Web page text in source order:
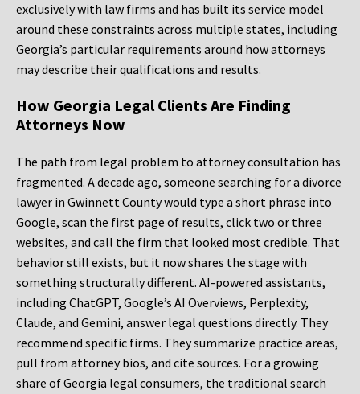
exclusively with law firms and has built its service model
around these constraints across multiple states, including
Georgia’s particular requirements around how attorneys
may describe their qualifications and results.
How Georgia Legal Clients Are Finding
Attorneys Now
The path from legal problem to attorney consultation has
fragmented. A decade ago, someone searching for a divorce
lawyer in Gwinnett County would type a short phrase into
Google, scan the first page of results, click two or three
websites, and call the firm that looked most credible. That
behavior still exists, but it now shares the stage with
something structurally different. AI-powered assistants,
including ChatGPT, Google’s AI Overviews, Perplexity,
Claude, and Gemini, answer legal questions directly. They
recommend specific firms. They summarize practice areas,
pull from attorney bios, and cite sources. For a growing
share of Georgia legal consumers, the traditional search